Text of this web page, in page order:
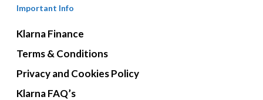
Important Info
Klarna Finance
Terms & Conditions
Privacy and Cookies Policy
Klarna FAQ’s